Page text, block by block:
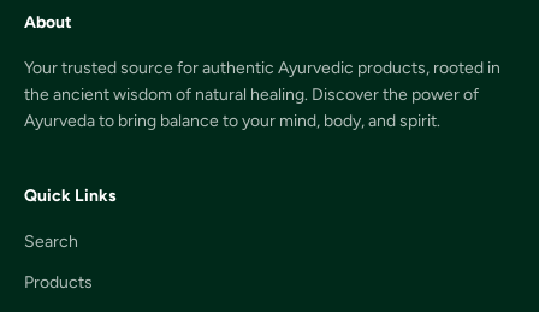
About
Your trusted source for authentic Ayurvedic products, rooted in
the ancient wisdom of natural healing. Discover the power of
Ayurveda to bring balance to your mind, body, and spirit.
Quick Links
Search
Products